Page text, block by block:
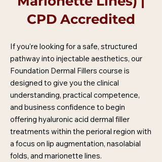
CPD Accredited
If you’re looking for a safe, structured
pathway into injectable aesthetics, our
Foundation Dermal Fillers course is
designed to give you the clinical
understanding, practical competence,
and business confidence to begin
offering hyaluronic acid dermal filler
treatments within the perioral region with
a focus on lip augmentation, nasolabial
folds, and marionette lines.